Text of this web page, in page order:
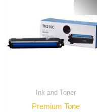
Ink and Toner
Premium Tone